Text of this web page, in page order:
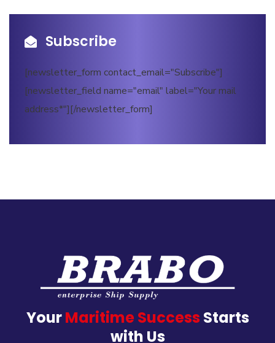
Subscribe
[newsletter_form contact_email="Subscribe"]
[newsletter_field name="email" label="Your mail
address*"][/newsletter_form]
YourMaritime Success Starts
with Us